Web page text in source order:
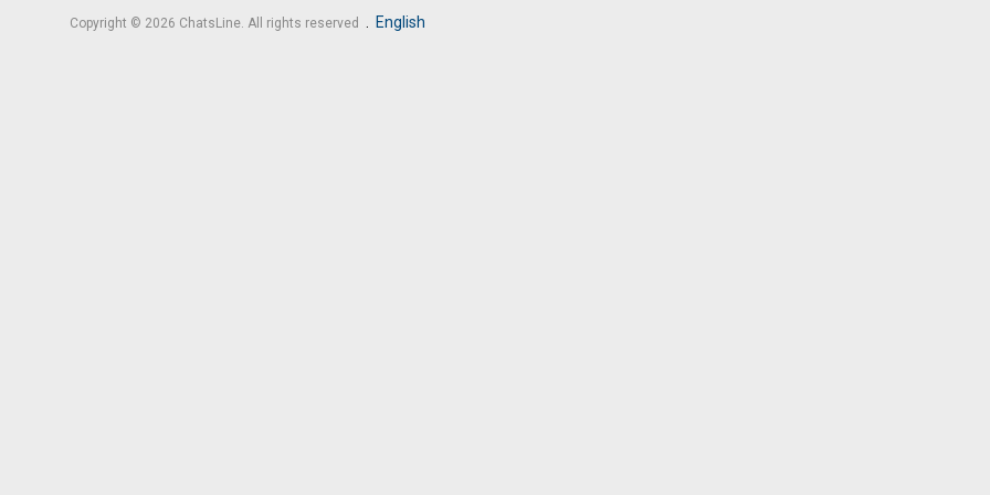
Copyright © 2026 ChatsLine. All rights reserved English